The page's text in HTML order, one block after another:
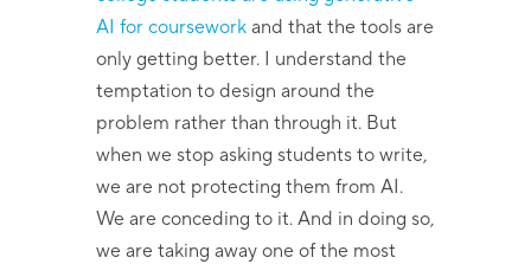
AI for courseworkand that the tools are
only getting better. I understand the
temptation to design around the
problem rather than through it. But
when we stop asking students to write,
we are not protecting them from AI.
We are conceding to it. And in doing so,
we are taking away one of the most